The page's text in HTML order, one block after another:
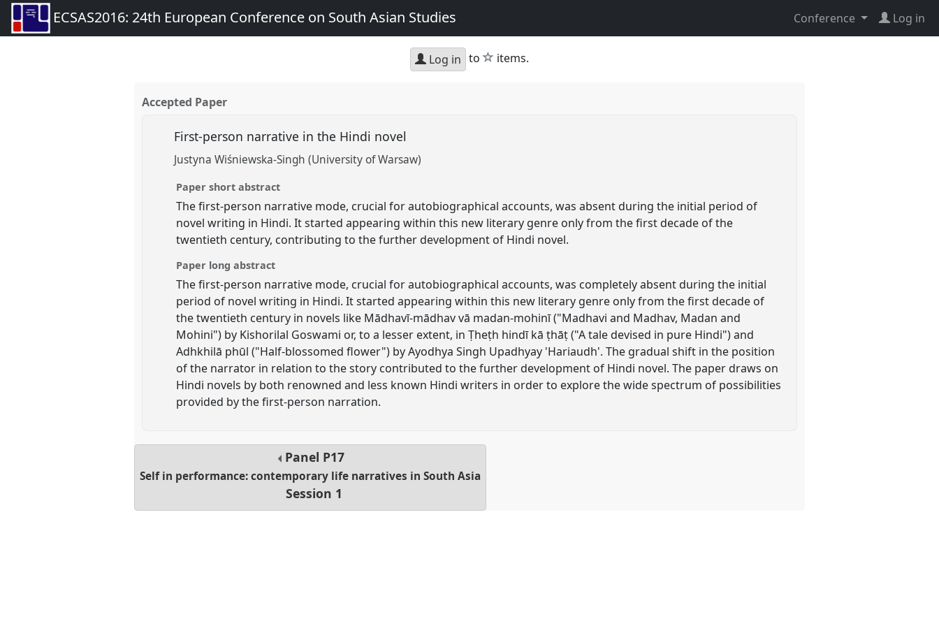
ECSAS2016: 24th European Conference on South Asian Studies Conference Log in
Log in to star
items.
Accepted Paper
First-person narrative in the Hindi novel
Justyna Wiśniewska-Singh (University of Warsaw)
Paper short abstract
The first-person narrative mode, crucial for autobiographical accounts, was absent during the initial period of
novel writing in Hindi. It started appearing within this new literary genre only from the first decade of the
twentieth century, contributing to the further development of Hindi novel.
Paper long abstract
The first-person narrative mode, crucial for autobiographical accounts, was completely absent during the initial
period of novel writing in Hindi. It started appearing within this new literary genre only from the first decade of
the twentieth century in novels like Mādhavī-mādhav vā madan-mohinī ("Madhavi and Madhav, Madan and
Mohini") by Kishorilal Goswami or, to a lesser extent, in Ṭheṭh hindī kā ṭhāṭ ("A tale devised in pure Hindi") and
Adhkhilā phūl ("Half-blossomed flower") by Ayodhya Singh Upadhyay 'Hariaudh'. The gradual shift in the position
of the narrator in relation to the story contributed to the further development of Hindi novel. The paper draws on
Hindi novels by both renowned and less known Hindi writers in order to explore the wide spectrum of possibilities
provided by the first-person narration.
Panel P17
Self in performance: contemporary life narratives in South Asia
Session 1